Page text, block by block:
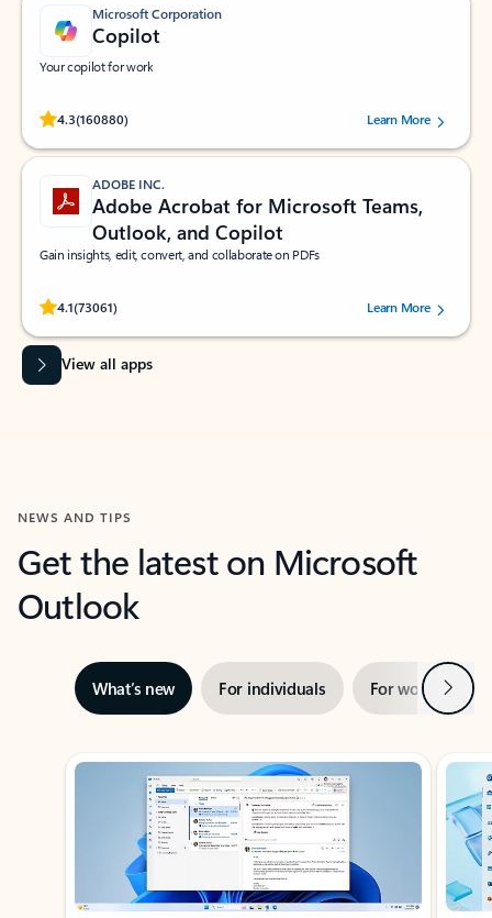
Microsoft Corporation
Copilot
Your copilot for work
4.3(160880)
Rated (#=ratingAverage#) stars out of 5 stars, by 160880 users.Learn More
ADOBE INC.
Adobe Acrobat for Microsoft Teams,
Outlook, and Copilot
Gain insights, edit, convert, and collaborate on PDFs
4.1(73061)
Rated (#=ratingAverage#) stars out of 5 stars, by 73061 users.Learn More
View all apps
NEWS AND TIPS
Get the latest on Microsoft
Outlook
What’s new For individuals For work Next
Showing slide 1 of 3